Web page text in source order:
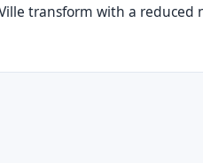
transform with a reduced